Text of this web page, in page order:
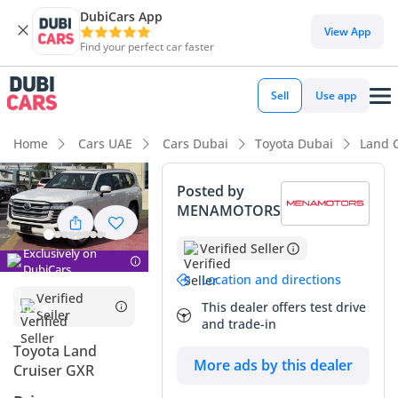
DubiCars App
Find your perfect car faster
View App
Sell Use app
Home Cars UAE Cars Dubai Toyota Dubai Land
Exclusively on
DubiCars
Verified
Seller
Toyota Land
Cruiser GXR
Posted by
MENAMOTORS
Verified Seller
Location and directions
This dealer offers test drive
and trade-in
More ads by this dealer
DubiCars intelligence
DubiCars intelligence
Highlights
Genuine off-road rated
Lowest depreciation in class
7+ seat capacity with captain chairs
Summary
This 2025 SUV represents the absolute gold standard for
reliability and prestige in the GCC market, especially
considering it is a brand-new model year that has just hit